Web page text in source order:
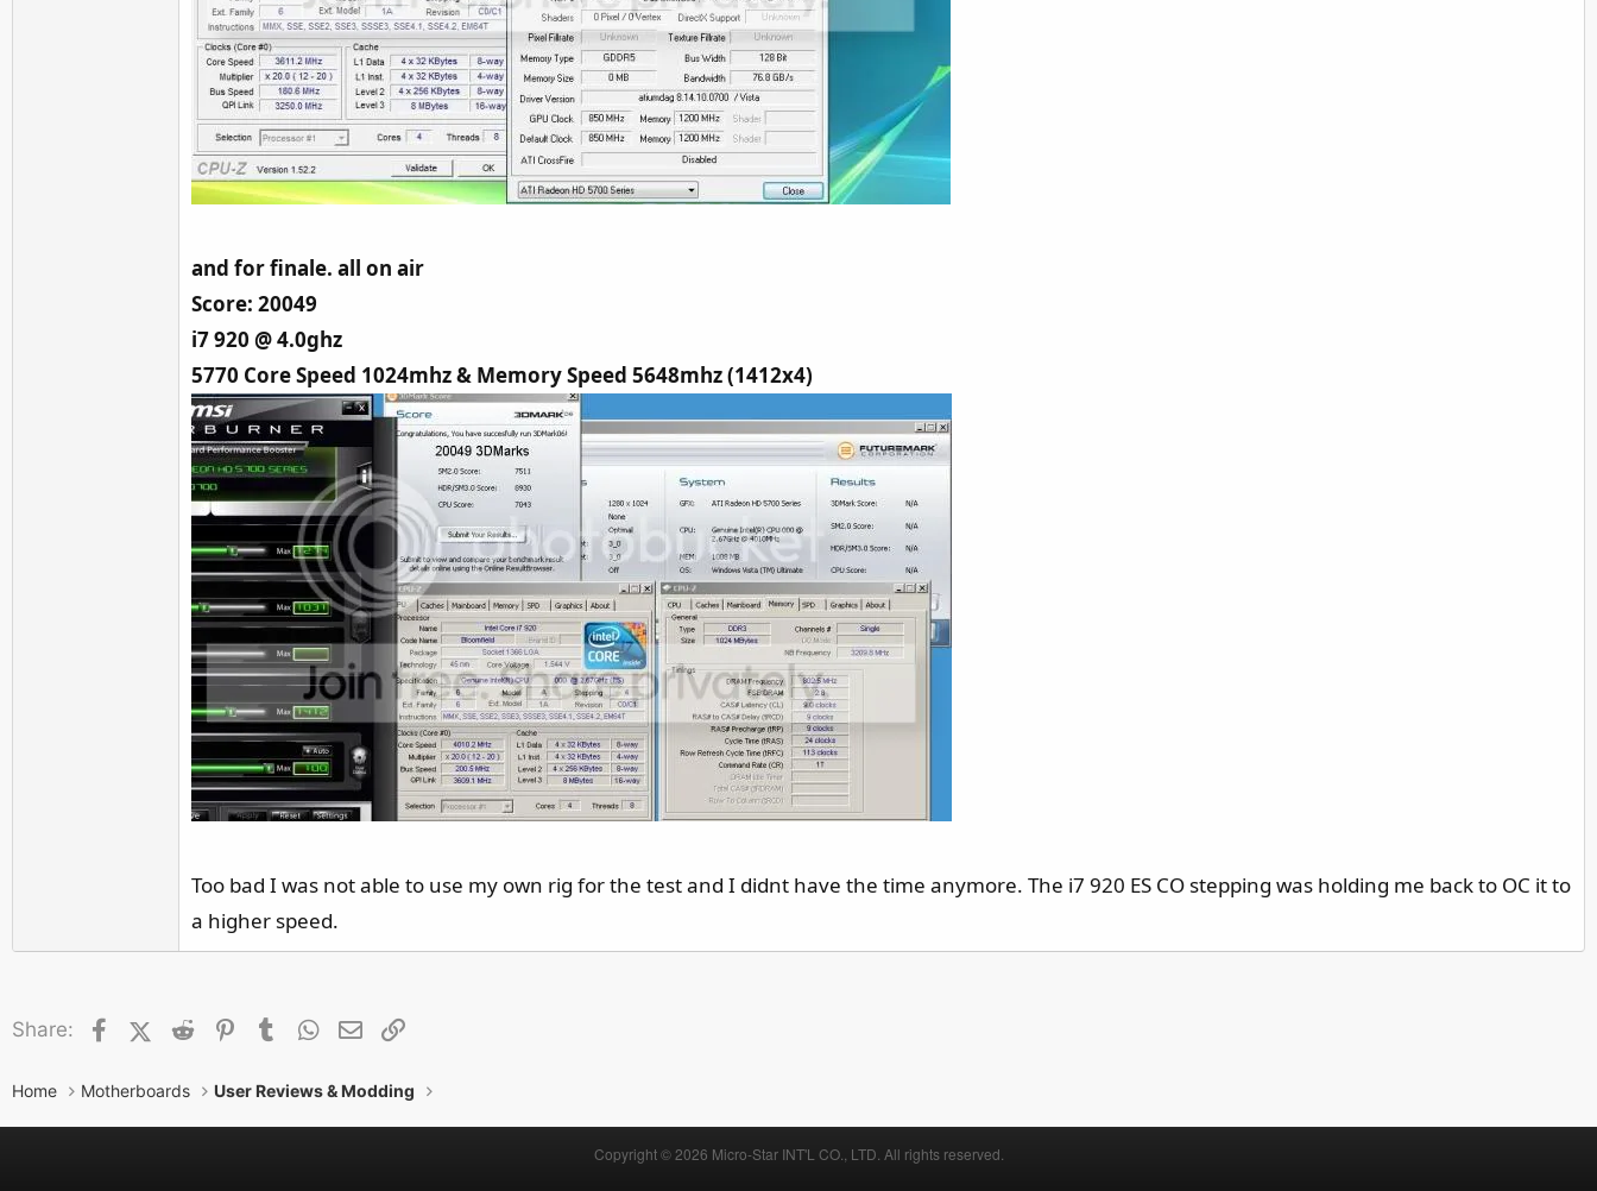
and for finale. all on air
Score: 20049
i7 920 @ 4.0ghz
5770 Core Speed 1024mhz & Memory Speed 5648mhz (1412x4)
Too bad I was not able to use my own rig for the test and I didnt have the time anymore. The i7 920 ES CO stepping was holding me back to OC it to
a higher speed.
Share: FacebookX (Twitter)
Reddit PinterestTumblrWhatsApp
Email
Home Motherboards User Reviews & Modding
Copyright © 2026 Micro-Star INT'L CO., LTD. All rights reserved.